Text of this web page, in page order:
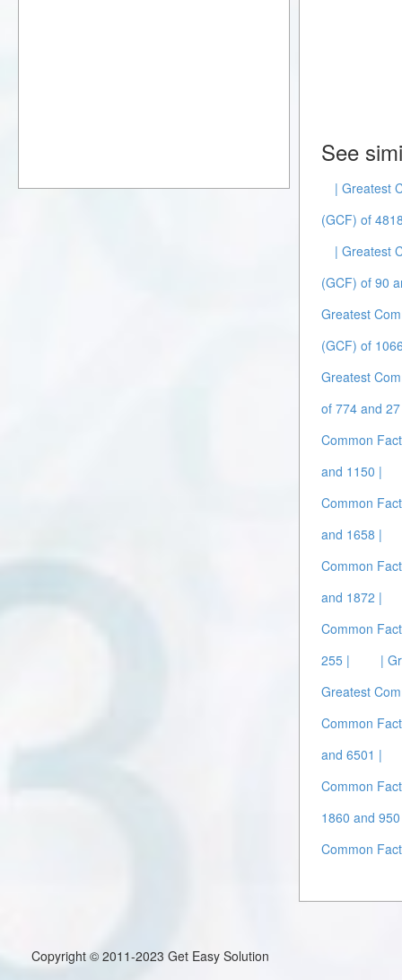
See
| Greatest
(GCF) of
| Greatest
(GCF) of 90
Greatest
(GCF) of
Greatest
of 774 and
Common
and 1150 |
Common
and 1658 |
Common
and 1872 |
Common
255 |
|
Greatest
Common
and 6501 |
Common
1860 and
Common
Copyright © 2011-2023 Get Easy Solution